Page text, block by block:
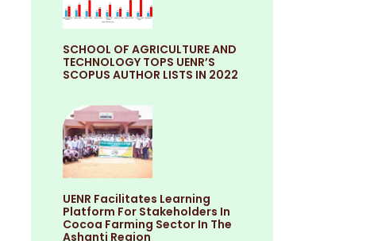
SCHOOL OF AGRICULTURE AND
TECHNOLOGY TOPS UENR’S
SCOPUS AUTHOR LISTS IN 2022
UENR Facilitates Learning
Platform For Stakeholders In
Cocoa Farming Sector In The
Ashanti Region